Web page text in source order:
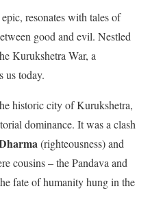
epic, resonates with tales of
good and evil. Nestled
Kurukshetra War, a
us today.
historic city of Kurukshetra,
dominance. It was a clash
(righteousness) and
cousins – the Pandava and
fate of humanity hung in the